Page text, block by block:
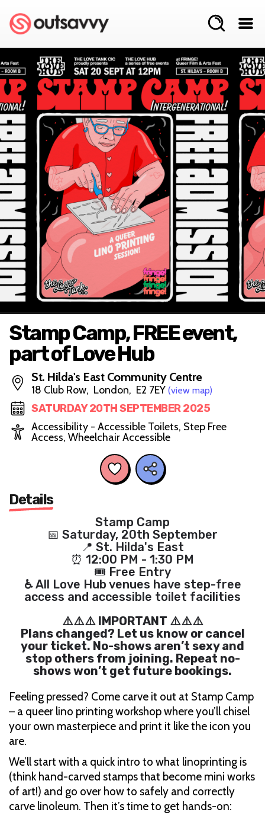
Stamp Camp, FREE event,
part of Love Hub
St. Hilda's East Community Centre
18 Club Row, London, E2 7EY (view map)
SATURDAY 20TH SEPTEMBER 2025
Accessibility - Accessible Toilets, Step Free
Access, Wheelchair Accessible
Details
Stamp Camp
📅 Saturday, 20th September
📍 St. Hilda's East
⏰ 12:00 PM - 1:30 PM
🎟 Free Entry
♿All Love Hub venues have step-free
access and accessible toilet facilities
⚠️⚠️⚠️ IMPORTANT ⚠️⚠️⚠️
Plans changed? Let us know or cancel
your ticket. No-shows aren’t sexy and
stop others from joining. Repeat no-
shows won’t get future bookings.
Feeling pressed? Come carve it out at Stamp Camp
– a queer lino printing workshop where you’ll chisel
your own masterpiece and print it like the icon you
are.
We’ll start with a quick intro to what linoprinting is
(think hand-carved stamps that become mini works
of art!) and go over how to safely and correctly
carve linoleum. Then it’s time to get hands-on: